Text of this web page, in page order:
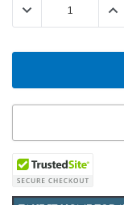
DECREASE QUANTITY: